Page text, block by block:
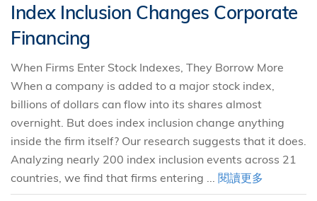
Index Inclusion Changes Corporate
Financing
When Firms Enter Stock Indexes, They Borrow More
When a company is added to a major stock index,
billions of dollars can flow into its shares almost
overnight. But does index inclusion change anything
inside the firm itself? Our research suggests that it does.
Analyzing nearly 200 index inclusion events across 21
countries, we find that firms entering ... 閱讀更多